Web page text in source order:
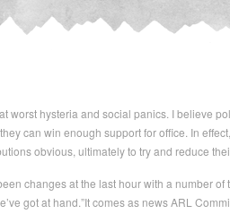
worst hysteria and social panics. I believe
can win enough support for office. In
obvious, ultimately to try and reduce
changes at the last hour with a number
got at hand.”It comes as news ARL